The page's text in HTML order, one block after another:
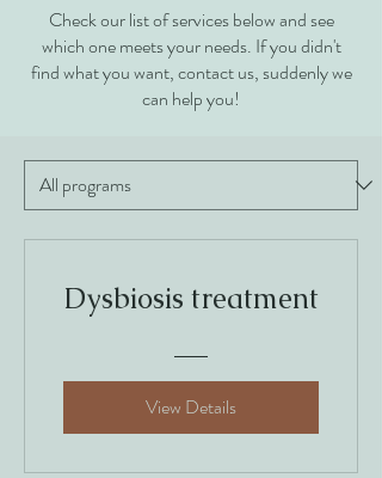
Check our list of services below and see
which one meets your needs. If you didn't
find what you want, contact us, suddenly we
can help you!
Dysbiosis treatment
View Details